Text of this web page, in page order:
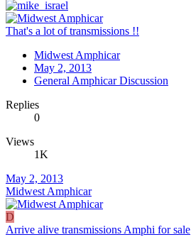
That's a lot of transmissions !!
Midwest Amphicar
May 2, 2013
General Amphicar Discussion
Replies
0
Views
1K
May 2, 2013
Midwest Amphicar
D
Arrive alive transmissions Amphi for sale